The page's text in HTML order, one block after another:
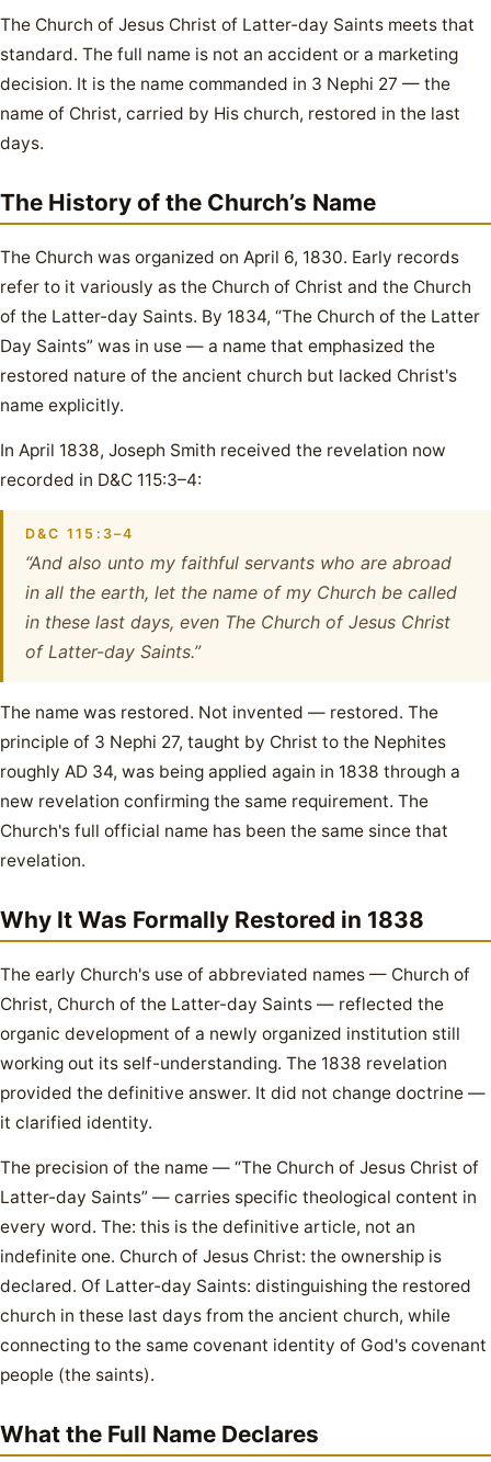
The Church of Jesus Christ of Latter-day Saints meets that
standard. The full name is not an accident or a marketing
decision. It is the name commanded in 3 Nephi 27 — the
name of Christ, carried by His church, restored in the last
days.
The History of the Church’s Name
The Church was organized on April 6, 1830. Early records
refer to it variously as the Church of Christ and the Church
of the Latter-day Saints. By 1834, “The Church of the Latter
Day Saints” was in use — a name that emphasized the
restored nature of the ancient church but lacked Christ's
name explicitly.
In April 1838, Joseph Smith received the revelation now
recorded in D&C 115:3–4:
D&C 115:3–4
“And also unto my faithful servants who are abroad
in all the earth, let the name of my Church be called
in these last days, even The Church of Jesus Christ
of Latter-day Saints.”
The name was restored. Not invented — restored. The
principle of 3 Nephi 27, taught by Christ to the Nephites
roughly AD 34, was being applied again in 1838 through a
new revelation confirming the same requirement. The
Church's full official name has been the same since that
revelation.
Why It Was Formally Restored in 1838
The early Church's use of abbreviated names — Church of
Christ, Church of the Latter-day Saints — reflected the
organic development of a newly organized institution still
working out its self-understanding. The 1838 revelation
provided the definitive answer. It did not change doctrine —
it clarified identity.
The precision of the name — “The Church of Jesus Christ of
Latter-day Saints” — carries specific theological content in
every word. The: this is the definitive article, not an
indefinite one. Church of Jesus Christ: the ownership is
declared. Of Latter-day Saints: distinguishing the restored
church in these last days from the ancient church, while
connecting to the same covenant identity of God's covenant
people (the saints).
What the Full Name Declares